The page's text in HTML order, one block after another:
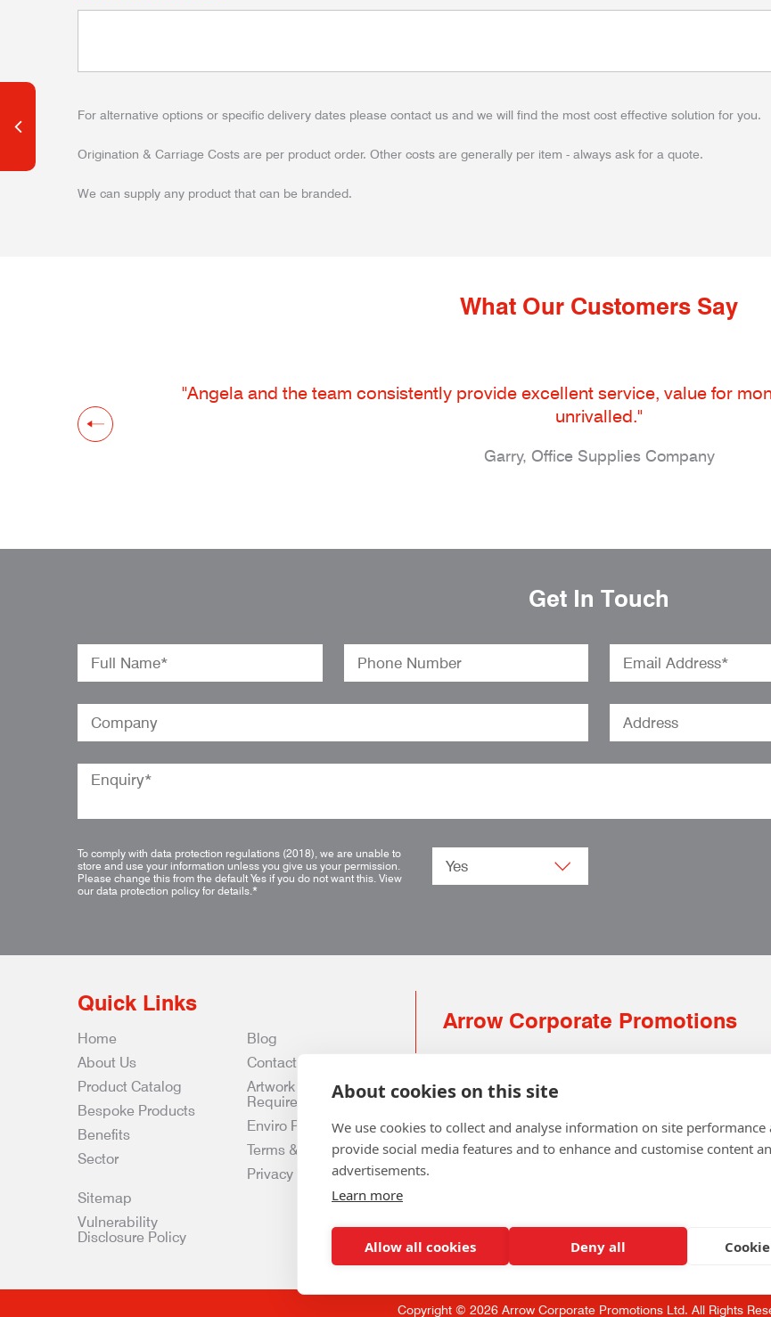
For alternative options or specific delivery dates please contact us and we will find the most cost effective solution for you.
Origination & Carriage Costs are per product order. Other costs are generally per item - always ask for a quote.
We can supply any product that can be branded.
What Our Customers Say
"Angela and the team consistently provide excellent service, value for
unrivalled."
Garry, Office Supplies Company
Get In Touch
To comply with data protection regulations (2018), we are unable to
store and use your information unless you give us your permission.
Please change this from the default Yes if you do not want this. View
our data protection policy for details.*
Quick Links
Home
About Us
Product Catalog
Bespoke Products
Benefits
Sector
Blog
Contact Us
Artwork
Requirements
Enviro Policy
Terms & Conditions
Privacy & Data Policy
Sitemap
Vulnerability
Disclosure Policy
Arrow Corporate Promotions
0141 639 4210 | 01224 516 654
info@arrowcorporate.co.uk
Copyright © 2026 Arrow Corporate Promotions Ltd. All Rights
About cookies on this site
We use cookies to collect and analyse information on site performance
provide social media features and to enhance and customise content
advertisements.
Learn more
Allow all cookies Deny all